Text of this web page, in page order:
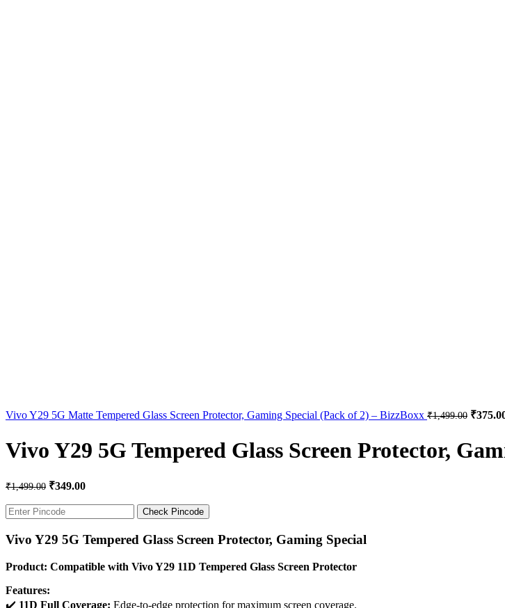
Vivo Y29 5G Matte Tempered Glass Screen Protector, Gaming Special (Pack of 2) – BizzBoxx ₹1,499.00 ₹
Vivo Y29 5G Tempered Glass Screen Protector,
₹1,499.00 ₹349.00
Check Pincode
Vivo Y29 5G Tempered Glass Screen Protector, Gaming Special
Product: Compatible with Vivo Y29 11D Tempered Glass Screen Protector
Features:
✔️ 11D Full Coverage: Edge-to-edge protection for maximum screen coverage.